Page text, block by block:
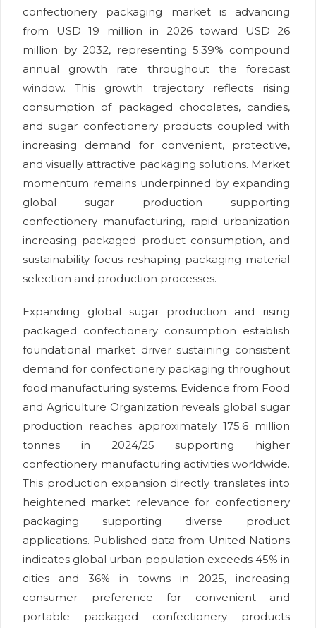
confectionery packaging market is advancing
from USD 19 million in 2026 toward USD 26
million by 2032, representing 5.39% compound
annual growth rate throughout the forecast
window. This growth trajectory reflects rising
consumption of packaged chocolates, candies,
and sugar confectionery products coupled with
increasing demand for convenient, protective,
and visually attractive packaging solutions. Market
momentum remains underpinned by expanding
global sugar production supporting
confectionery manufacturing, rapid urbanization
increasing packaged product consumption, and
sustainability focus reshaping packaging material
selection and production processes.
Expanding global sugar production and rising
packaged confectionery consumption establish
foundational market driver sustaining consistent
demand for confectionery packaging throughout
food manufacturing systems. Evidence from Food
and Agriculture Organization reveals global sugar
production reaches approximately 175.6 million
tonnes in 2024/25 supporting higher
confectionery manufacturing activities worldwide.
This production expansion directly translates into
heightened market relevance for confectionery
packaging supporting diverse product
applications. Published data from United Nations
indicates global urban population exceeds 45% in
cities and 36% in towns in 2025, increasing
consumer preference for convenient and
portable packaged confectionery products